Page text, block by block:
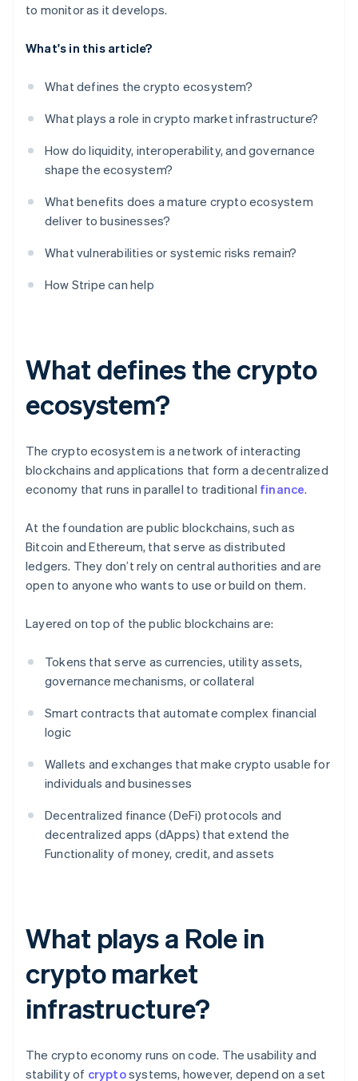
to monitor as it develops.
What's in this article?
What defines the crypto ecosystem?
What plays a role in crypto market infrastructure?
How do liquidity, interoperability, and governance
shape the ecosystem?
What benefits does a mature crypto ecosystem
deliver to businesses?
What vulnerabilities or systemic risks remain?
How Stripe can help
What defines the crypto
ecosystem?
The crypto ecosystem is a network of interacting
blockchains and applications that form a decentralized
economy that runs in parallel to traditional finance.
At the foundation are public blockchains, such as
Bitcoin and Ethereum, that serve as distributed
ledgers. They don’t rely on central authorities and are
open to anyone who wants to use or build on them.
Layered on top of the public blockchains are:
Tokens that serve as currencies, utility assets,
governance mechanisms, or collateral
Smart contracts that automate complex financial
logic
Wallets and exchanges that make crypto usable for
individuals and businesses
Decentralized finance (DeFi) protocols and
decentralized apps (dApps) that extend the
Functionality of money, credit, and assets
What plays a Role in
crypto market
infrastructure?
The crypto economy runs on code. The usability and
stability of cryptosystems, however, depend on a set